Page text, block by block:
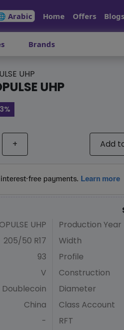
Arabic Home Offers Blogs
Brands
UHP
UHP
+
UHP
205/50 R17
93
V
Doublecoin
China
-
Production Year
Width
Profile
Construction
Diameter
Class Account
RFT